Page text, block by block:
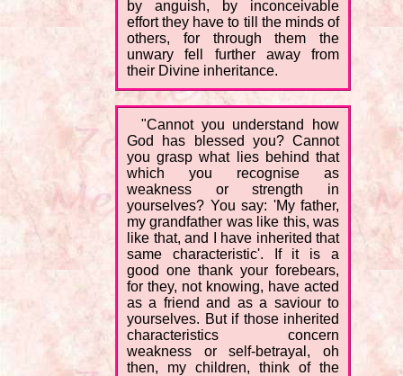
by anguish, by inconceivable
effort they have to till the minds of
others, for through them the
unwary fell further away from
their Divine inheritance.
"Cannot you understand how
God has blessed you? Cannot
you grasp what lies behind that
which you recognise as
weakness or strength in
yourselves? You say: 'My father,
my grandfather was like this, was
like that, and I have inherited that
same characteristic'. If it is a
good one thank your forebears,
for they, not knowing, have acted
as a friend and as a saviour to
yourselves. But if those inherited
characteristics concern
weakness or self-betrayal, oh
then, my children, think of the